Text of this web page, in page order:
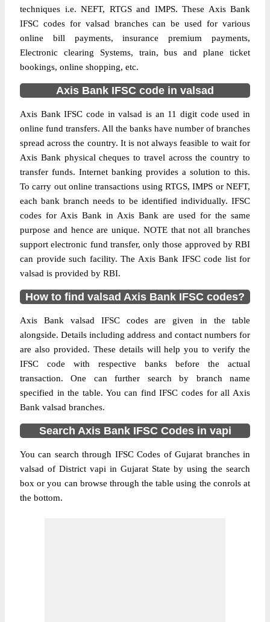
techniques i.e. NEFT, RTGS and IMPS. These Axis Bank
IFSC codes for valsad branches can be used for various
online bill payments, insurance premium payments,
Electronic clearing Systems, train, bus and plane ticket
bookings, online shopping, etc.
Axis Bank IFSC code in valsad
Axis Bank IFSC code in valsad is an 11 digit code used in
online fund transfers. All the banks have number of branches
spread across the country. It is not always feasible to wait for
Axis Bank physical cheques to travel across the country to
transfer funds. Internet banking provides a solution to this.
To carry out online transactions using RTGS, IMPS or NEFT,
each bank branch needs to be identified individually. IFSC
codes for Axis Bank in Axis Bank are used for the same
purpose and hence are unique. NOTE that not all branches
support electronic fund transfer, only those approved by RBI
can provide such facility. The Axis Bank IFSC code list for
valsad is provided by RBI.
How to find valsad Axis Bank IFSC codes?
Axis Bank valsad IFSC codes are given in the table
alongside. Details including address and contact numbers for
are also provided. These details will help you to verify the
IFSC code with respective banks before the actual
transaction. One can further search by branch name
specified in the table. You can find IFSC codes for all Axis
Bank valsad branches.
Search Axis Bank IFSC Codes in vapi
You can search through IFSC Codes of Gujarat branches in
valsad of District vapi in Gujarat State by using the search
box or you can browse through the table using the conrols at
the bottom.